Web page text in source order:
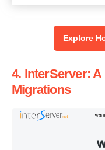
Explore
4. InterServer:
Migrations